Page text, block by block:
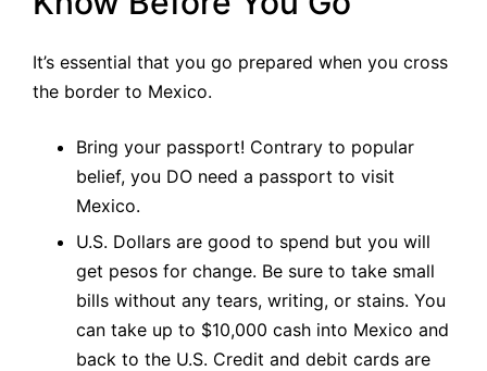
It’s essential that you go prepared when you cross
the border to Mexico.
Bring your passport! Contrary to popular
belief, you DO need a passport to visit
Mexico.
U.S. Dollars are good to spend but you will
get pesos for change. Be sure to take small
bills without any tears, writing, or stains. You
can take up to $10,000 cash into Mexico and
back to the U.S. Credit and debit cards are